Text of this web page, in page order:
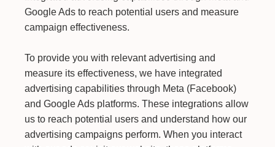
Google Ads to reach potential users and measure
campaign effectiveness.
To provide you with relevant advertising and
measure its effectiveness, we have integrated
advertising capabilities through Meta (Facebook)
and Google Ads platforms. These integrations allow
us to reach potential users and understand how our
advertising campaigns perform. When you interact